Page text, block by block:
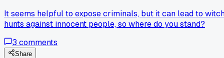
It seems helpful to expose criminals, but it can lead to
hunts against innocent people, so where do you stand?
3 comments
Share